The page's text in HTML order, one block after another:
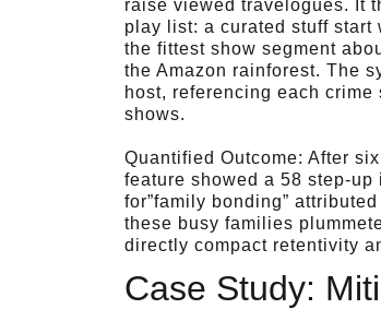
raise viewed travelogues. It
play list: a curated stuff
the fittest show segment
the Amazon rainforest. The
host, referencing each
shows.
Quantified Outcome: After
feature showed a 58 step-
for”family bonding”
these busy families
directly compact retentivity
Case Study: